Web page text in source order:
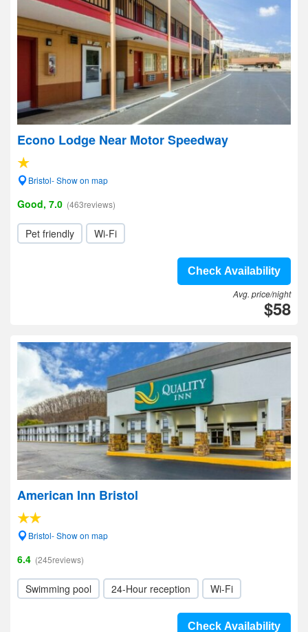
Econo Lodge Near Motor Speedway
Bristol- Show on map
Good, 7.0 (463reviews)
Pet friendly Wi-Fi
Check Availability
Avg. price/night
$58
American Inn Bristol
Bristol- Show on map
6.4 (245reviews)
Swimming pool 24-Hour reception Wi-Fi
Check Availability